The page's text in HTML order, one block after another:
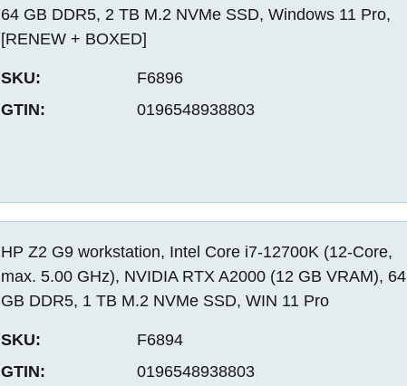
64 GB DDR5, 2 TB M.2 NVMe SSD, Windows 11 Pro,
[RENEW + BOXED]
SKU:
F6896
GTIN:
0196548938803
HP Z2 G9 workstation, Intel Core i7-12700K (12-Core,
max. 5.00 GHz), NVIDIA RTX A2000 (12 GB VRAM), 64
GB DDR5, 1 TB M.2 NVMe SSD, WIN 11 Pro
SKU:
F6894
GTIN:
0196548938803